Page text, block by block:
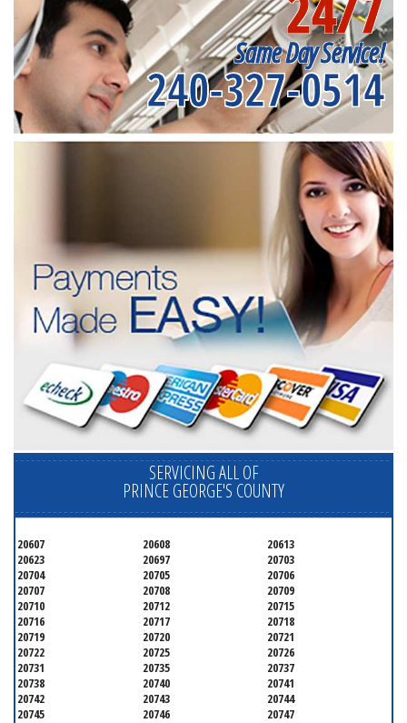
Same Day Service!
240-327-0514
SERVICING ALL OF
PRINCE GEORGE'S COUNTY
20607 20608
20613
20623
20697
20703
20704
20705
20706
20707
20708
20709
20710
20712
20715
20716
20717
20718
20719
20720
20721
20722
20725
20726
20731
20735
20737
20738
20740
20741
20742
20743
20744
20745
20746
20747